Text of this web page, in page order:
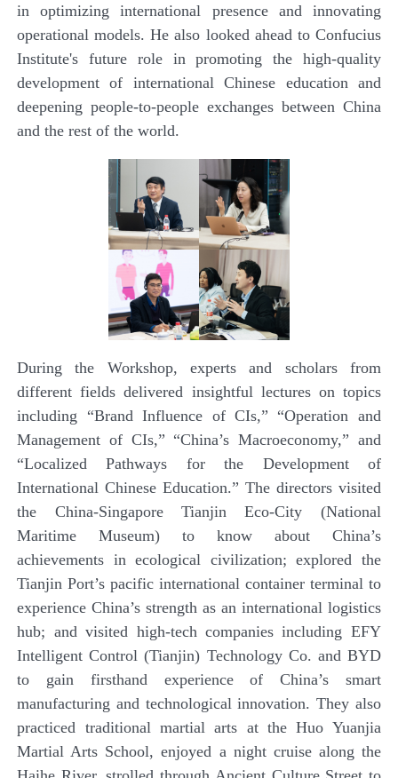
in optimizing international presence and innovating
operational models. He also looked ahead to Confucius
Institute's future role in promoting the high-quality
development of international Chinese education and
deepening people-to-people exchanges between China
and the rest of the world.
During the Workshop, experts and scholars from
different fields delivered insightful lectures on topics
including “Brand Influence of CIs,” “Operation and
Management of CIs,” “China’s Macroeconomy,” and
“Localized Pathways for the Development of
International Chinese Education.” The directors visited
the China-Singapore Tianjin Eco-City (National
Maritime Museum) to know about China’s
achievements in ecological civilization; explored the
Tianjin Port’s pacific international container terminal to
experience China’s strength as an international logistics
hub; and visited high-tech companies including EFY
Intelligent Control (Tianjin) Technology Co. and BYD
to gain firsthand experience of China’s smart
manufacturing and technological innovation. They also
practiced traditional martial arts at the Huo Yuanjia
Martial Arts School, enjoyed a night cruise along the